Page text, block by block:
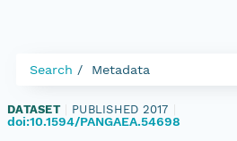
Search Metadata
DATASET PUBLISHED 2017
doi:10.1594/PANGAEA.54698